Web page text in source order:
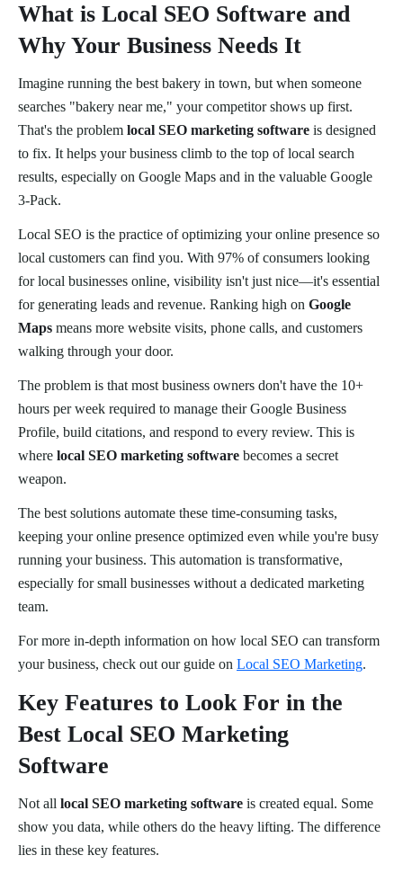
What is Local SEO Software and
Why Your Business Needs It
Imagine running the best bakery in town, but when someone
searches "bakery near me," your competitor shows up first.
That's the problem local SEO marketing software is designed
to fix. It helps your business climb to the top of local search
results, especially on Google Maps and in the valuable Google
3-Pack.
Local SEO is the practice of optimizing your online presence so
local customers can find you. With 97% of consumers looking
for local businesses online, visibility isn't just nice—it's essential
for generating leads and revenue. Ranking high on Google
Maps means more website visits, phone calls, and customers
walking through your door.
The problem is that most business owners don't have the 10+
hours per week required to manage their Google Business
Profile, build citations, and respond to every review. This is
where local SEO marketing software becomes a secret
weapon.
The best solutions automate these time-consuming tasks,
keeping your online presence optimized even while you're busy
running your business. This automation is transformative,
especially for small businesses without a dedicated marketing
team.
For more in-depth information on how local SEO can transform
your business, check out our guide on Local SEO Marketing.
Key Features to Look For in the
Best Local SEO Marketing
Software
Not all local SEO marketing software is created equal. Some
show you data, while others do the heavy lifting. The difference
lies in these key features.